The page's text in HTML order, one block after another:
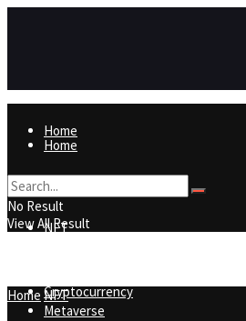
Home
NFT
Metaverse
Home
NFT
Metaverse
Cryptocurrency
No Result
View All Result
Home NFT